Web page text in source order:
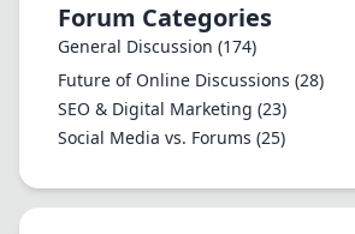
Forum Categories
General Discussion (174)
Future of Online Discussions (28)
SEO & Digital Marketing (23)
Social Media vs. Forums (25)